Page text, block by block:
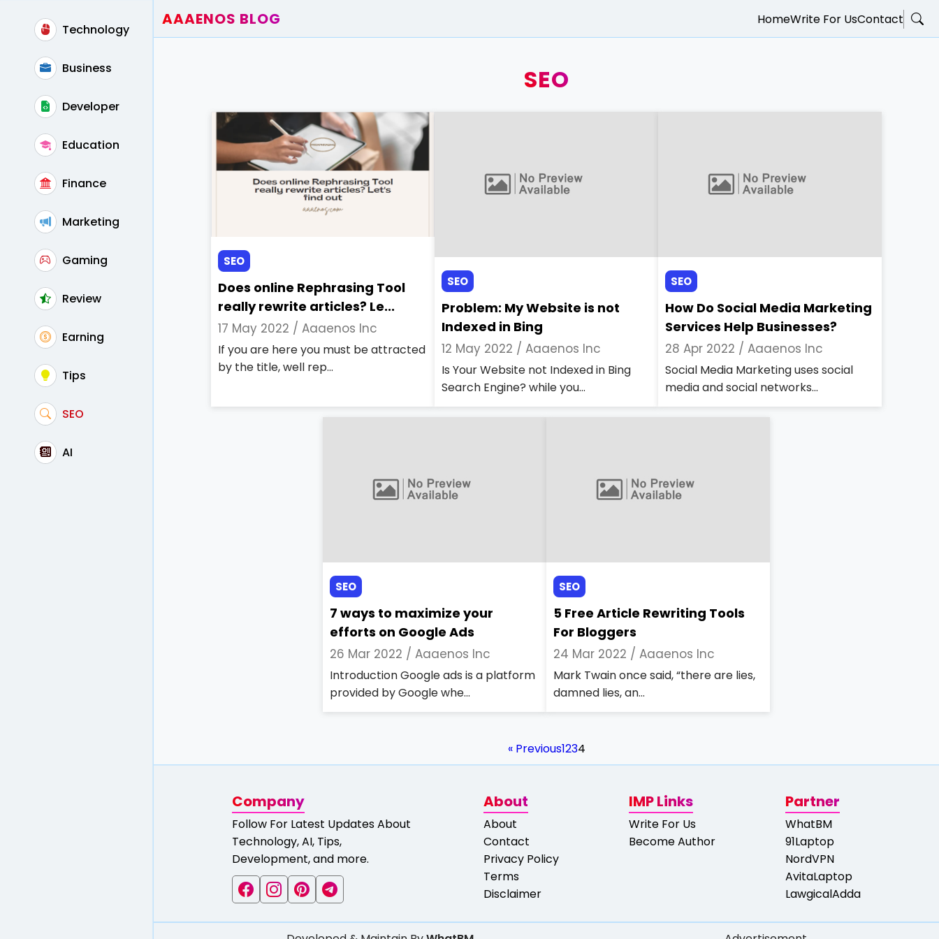
Technology
Business
Developer
Education
Finance
Marketing
Gaming
Review
Earning
Tips
SEO
AI
AAAENOS BLOG HomeWrite For UsContact
SEO
SEO
Does online Rephrasing Tool
really rewrite articles? Le...
17 May 2022 / Aaaenos Inc
If you are here you must be attracted
by the title, well rep...
SEO
Problem: My Website is not
Indexed in Bing
12 May 2022 / Aaaenos Inc
Is Your Website not Indexed in Bing
Search Engine? while you...
SEO
How Do Social Media Marketing
Services Help Businesses?
28 Apr 2022 / Aaaenos Inc
Social Media Marketing uses social
media and social networks...
SEO
7 ways to maximize your
efforts on Google Ads
26 Mar 2022 / Aaaenos Inc
Introduction Google ads is a platform
provided by Google whe...
SEO
5 Free Article Rewriting Tools
For Bloggers
24 Mar 2022 / Aaaenos Inc
Mark Twain once said, “there are lies,
damned lies, an...
« Previous1234
Company
Follow For Latest Updates About
Technology, AI, Tips,
Development, and more.
About
About
Contact
Privacy Policy
Terms
Disclaimer
IMP Links
Write For Us
Become Author
Partner
WhatBM
91Laptop
NordVPN
AvitaLaptop
LawgicalAdda